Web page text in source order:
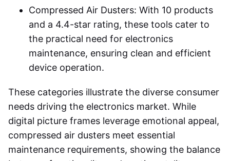
Compressed Air Dusters: With 10 products
and a 4.4-star rating, these tools cater to
the practical need for electronics
maintenance, ensuring clean and efficient
device operation.
These categories illustrate the diverse consumer
needs driving the electronics market. While
digital picture frames leverage emotional appeal,
compressed air dusters meet essential
maintenance requirements, showing the balance